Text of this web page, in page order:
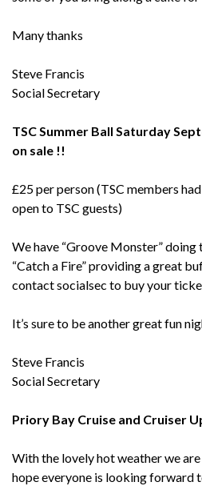
Many thanks
Steve Francis
Social Secretary
TSC Summer Ball Saturday
on sale !!
£25 per person (TSC members
open to TSC guests)
We have “Groove Monster” doing
“Catch a Fire” providing a great
contact socialsec to buy your
It’s sure to be another great fun
Steve Francis
Social Secretary
Priory Bay Cruise and Cruiser
With the lovely hot weather we
hope everyone is looking forward